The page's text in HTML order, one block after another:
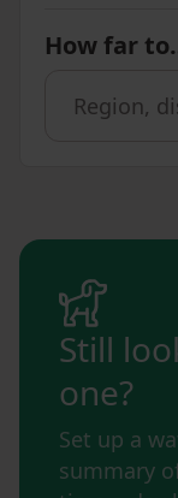
How far
Still
one?
Set up a
summary